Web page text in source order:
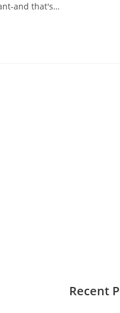
and that's…
Recent